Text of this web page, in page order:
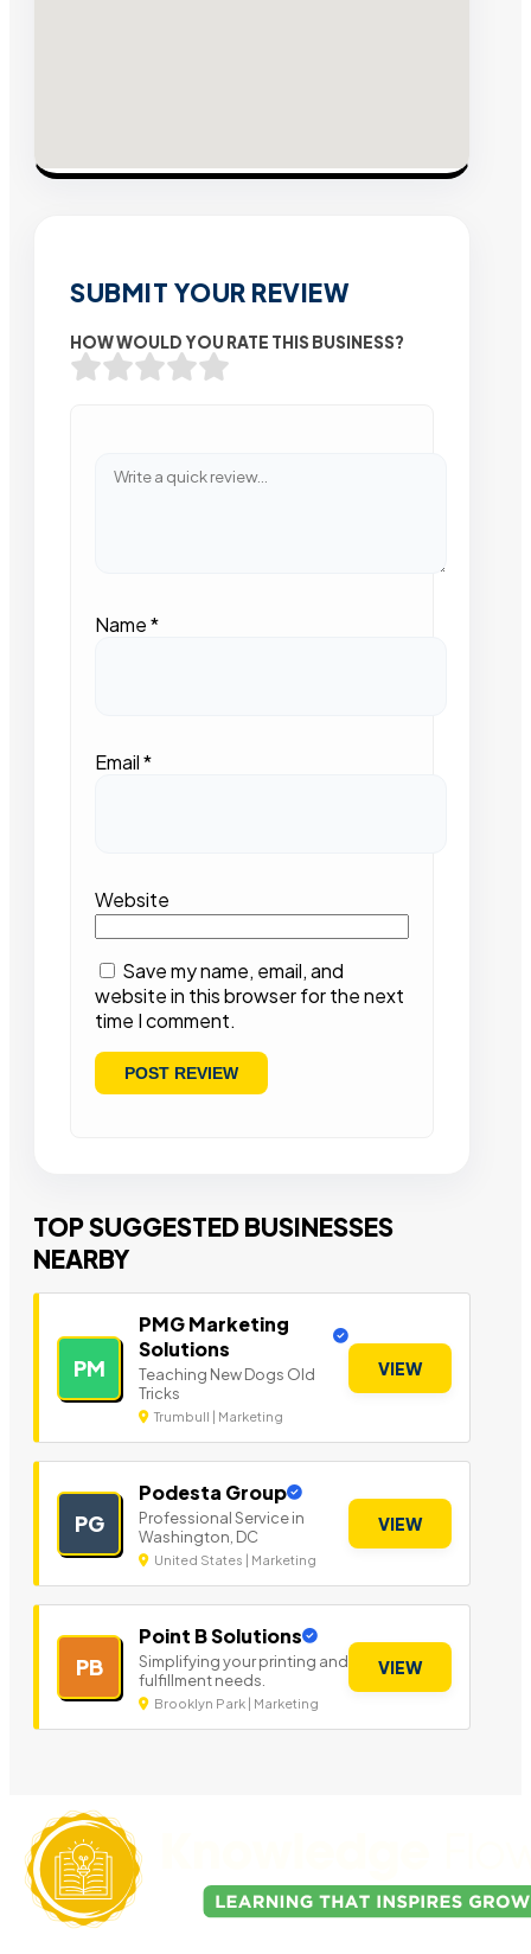
SUBMIT YOUR REVIEW
HOW WOULD YOU RATE THIS BUSINESS?
Name*
Email*
Website
Save my name, email, and
website in this browser for the next
time I comment.
TOP SUGGESTED BUSINESSES
NEARBY
PM
PMG Marketing
Solutions
Teaching New Dogs Old
Tricks
Trumbull | Marketing
VIEW
PG
Podesta Group
Professional Service in
Washington, DC
United States | Marketing
VIEW
PB
Point B Solutions
Simplifying your printing and
fulfillment needs.
Brooklyn Park | Marketing
VIEW